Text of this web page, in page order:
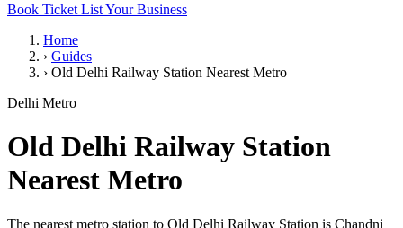
Book Ticket List Your Business
Home
› Guides
› Old Delhi Railway Station Nearest Metro
Delhi Metro
Old Delhi Railway Station
Nearest Metro
The nearest metro station to Old Delhi Railway Station is Chandni